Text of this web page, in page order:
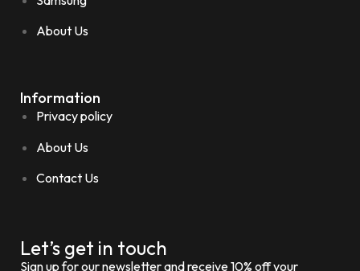
About Us
Information
Privacy policy
About Us
Contact Us
Let’s get in touch
Sign up for our newsletter and receive 10% off your